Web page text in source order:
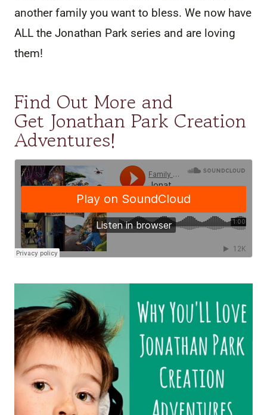
another family you want to bless. We now have
ALL the Jonathan Park series and are loving
them!
Find Out More and
Get Jonathan Park Creation
Adventures!